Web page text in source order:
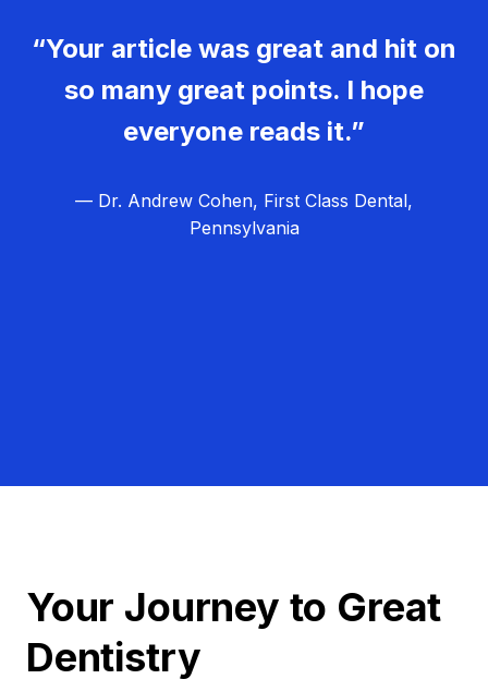
“Your article was great and hit on
so many great points. I hope
everyone reads it.”
— Dr. Andrew Cohen, First Class Dental,
Pennsylvania
Your Journey to Great
Dentistry